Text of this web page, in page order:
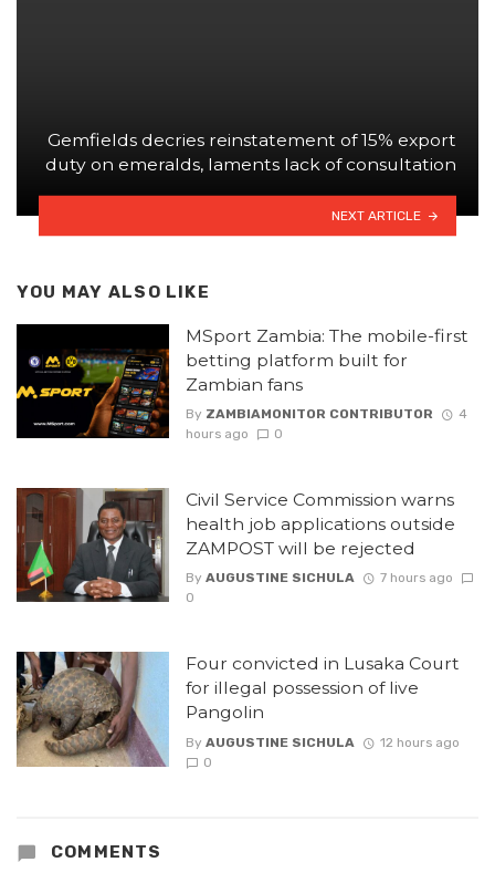
Gemfields decries reinstatement of 15% export
duty on emeralds, laments lack of consultation
NEXT ARTICLE
YOU MAY ALSO LIKE
MSport Zambia: The mobile-first
betting platform built for
Zambian fans
By ZAMBIAMONITOR CONTRIBUTOR
4
hours ago
0
Civil Service Commission warns
health job applications outside
ZAMPOST will be rejected
By AUGUSTINE SICHULA
7 hours ago
0
Four convicted in Lusaka Court
for illegal possession of live
Pangolin
By AUGUSTINE SICHULA
12 hours ago
0
COMMENTS